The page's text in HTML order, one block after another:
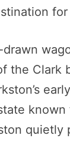
the Clark
known
quietly